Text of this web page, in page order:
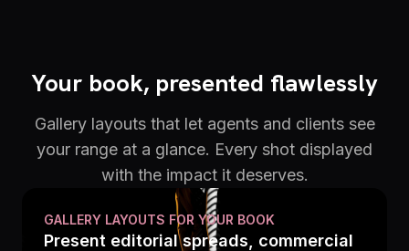
Your book, presented flawlessly
Gallery layouts that let agents and clients see
your range at a glance. Every shot displayed
with the impact it deserves.
GALLERY LAYOUTS FOR YOUR BOOK
Present editorial spreads, commercial